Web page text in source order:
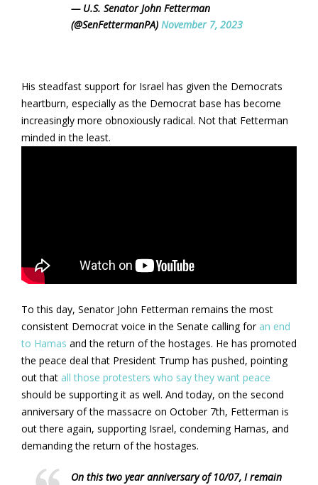
— U.S. Senator John Fetterman
(@SenFettermanPA) November 7, 2023
His steadfast support for Israel has given the Democrats
heartburn, especially as the Democrat base has become
increasingly more obnoxiously radical. Not that Fetterman
minded in the least.
To this day, Senator John Fetterman remains the most
consistent Democrat voice in the Senate calling for an end
to Hamas and the return of the hostages. He has promoted
the peace deal that President Trump has pushed, pointing
out that all those protesters who say they want peace
should be supporting it as well. And today, on the second
anniversary of the massacre on October 7th, Fetterman is
out there again, supporting Israel, condeming Hamas, and
demanding the return of the hostages.
On this two year anniversary of 10/07, I remain